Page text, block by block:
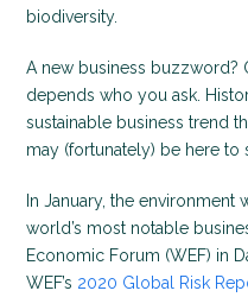
biodiversity.
A new business buzzword?
depends who you ask.
sustainable business trend
may (fortunately) be here to
In January, the
world’s most notable
Economic Forum (WEF) in
WEF’s 2020 Global Risk